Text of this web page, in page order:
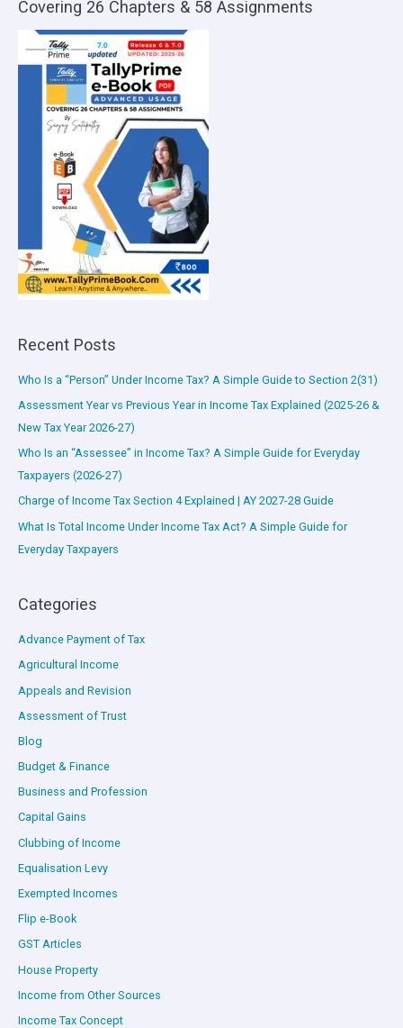
Covering 26 Chapters & 58 Assignments
Recent Posts
Who Is a “Person” Under Income Tax? A Simple Guide to Section 2(31)
Assessment Year vs Previous Year in Income Tax Explained (2025-26 &
New Tax Year 2026-27)
Who Is an “Assessee” in Income Tax? A Simple Guide for Everyday
Taxpayers (2026-27)
Charge of Income Tax Section 4 Explained | AY 2027-28 Guide
What Is Total Income Under Income Tax Act? A Simple Guide for
Everyday Taxpayers
Categories
Advance Payment of Tax
Agricultural Income
Appeals and Revision
Assessment of Trust
Blog
Budget & Finance
Business and Profession
Capital Gains
Clubbing of Income
Equalisation Levy
Exempted Incomes
Flip e-Book
GST Articles
House Property
Income from Other Sources
Income Tax Concept